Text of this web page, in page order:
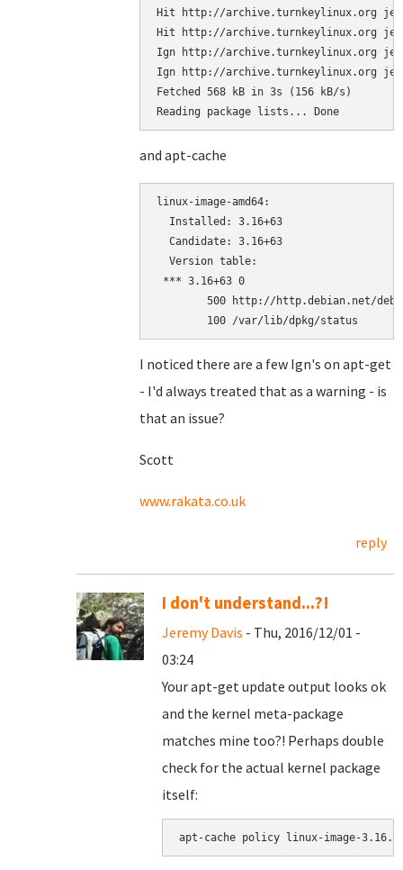
Hit http://archive.turnkeylinux.org
Hit http://archive.turnkeylinux.org
Ign http://archive.turnkeylinux.org
Ign http://archive.turnkeylinux.org
Fetched 568 kB in 3s (156 kB/s)
Reading package lists... Done
and apt-cache
linux-image-amd64:
Installed: 3.16+63
Candidate: 3.16+63
Version table:
*** 3.16+63 0
500 http://http.debian.net/debian/
100 /var/lib/dpkg/status
I noticed there are a few Ign's on apt-get
- I'd always treated that as a warning - is
that an issue?
Scott
www.rakata.co.uk
reply
I don't understand...?!
Jeremy Davis - Thu, 2016/12/01 -
03:24
Your apt-get update output looks ok
and the kernel meta-package
matches mine too?! Perhaps double
check for the actual kernel package
itself:
apt-cache policy linux-image-3.16.0-